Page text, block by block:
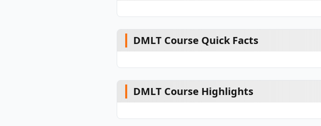
DMLT Course Quick Facts
DMLT Course Highlights